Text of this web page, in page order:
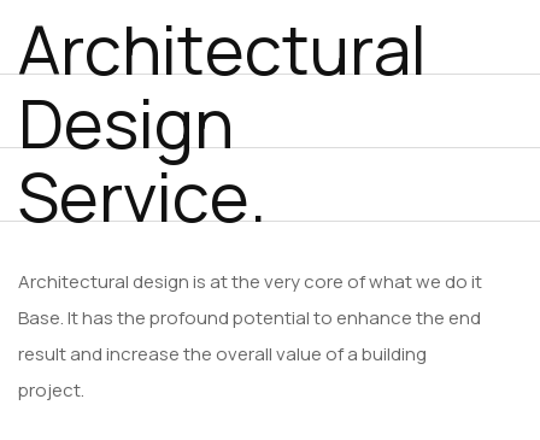
Architectural
Design
Service.
Architectural design is at the very core of what we do it
Base. It has the profound potential to enhance the end
result and increase the overall value of a building
project.